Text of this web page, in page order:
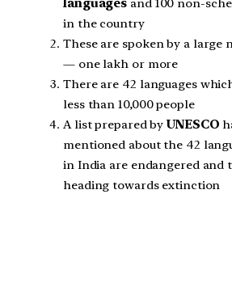
languages and 100 non-
in the country
These are spoken by a large
— one lakh or more
There are 42 languages
less than 10,000 people
A list prepared byUNESCO
mentioned about the 42
in India are endangered and
heading towards extinction